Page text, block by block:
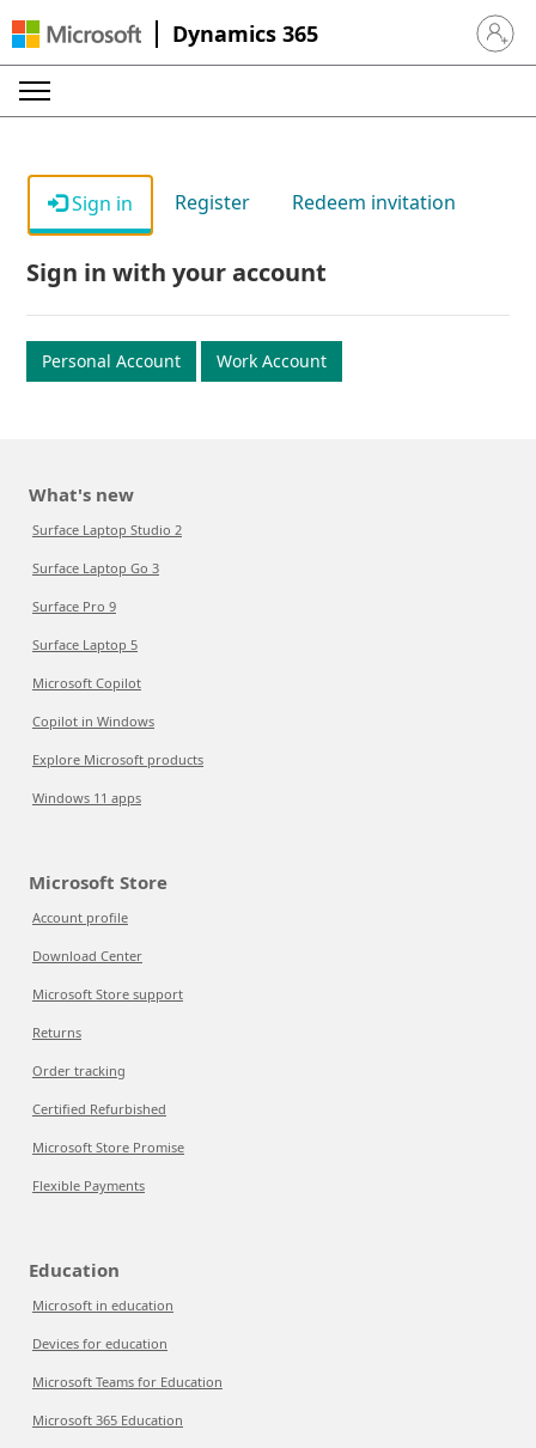
Dynamics 365 Sign in
Sign in Register Redeem invitation
Sign in with your account
Personal Account Work Account
What's new
Surface Laptop Studio 2
Surface Laptop Go 3
Surface Pro 9
Surface Laptop 5
Microsoft Copilot
Copilot in Windows
Explore Microsoft products
Windows 11 apps
Microsoft Store
Account profile
Download Center
Microsoft Store support
Returns
Order tracking
Certified Refurbished
Microsoft Store Promise
Flexible Payments
Education
Microsoft in education
Devices for education
Microsoft Teams for Education
Microsoft 365 Education